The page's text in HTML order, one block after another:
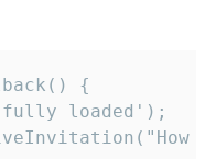
{
loaded');